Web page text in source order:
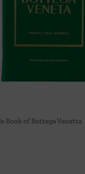
Book of Bottega Venetta